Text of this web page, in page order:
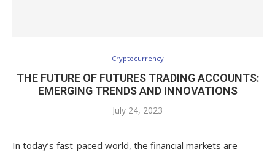
Cryptocurrency
THE FUTURE OF FUTURES TRADING ACCOUNTS:
EMERGING TRENDS AND INNOVATIONS
July 24, 2023
In today’s fast-paced world, the financial markets are